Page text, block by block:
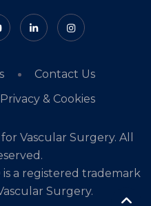
Contact Us
Privacy & Cookies
Vascular Surgery. All
a registered trademark
Surgery.